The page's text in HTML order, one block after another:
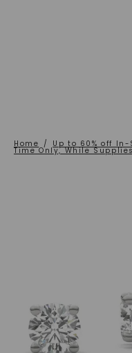
Home / Up to 60% off
Time Only, While